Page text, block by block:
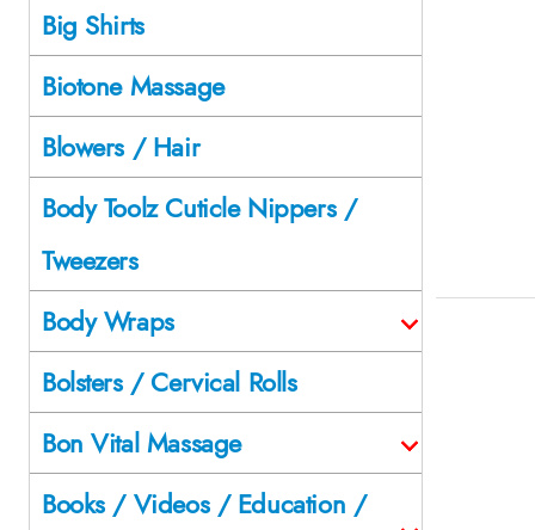
Big Shirts
Biotone Massage
Blowers / Hair
Body Toolz Cuticle Nippers /
Tweezers
Body Wraps
Bolsters / Cervical Rolls
Bon Vital Massage
Books / Videos / Education /